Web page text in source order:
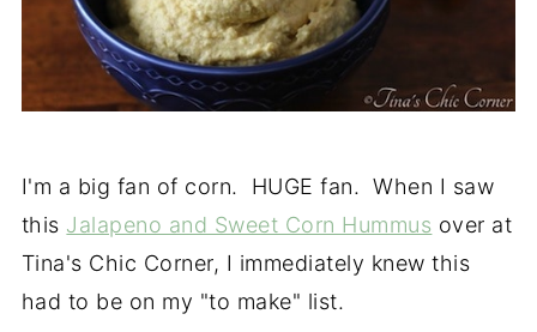
I'm a big fan of corn. HUGE fan. When I saw
this Jalapeno and Sweet Corn Hummus over at
Tina's Chic Corner, I immediately knew this
had to be on my "to make" list.